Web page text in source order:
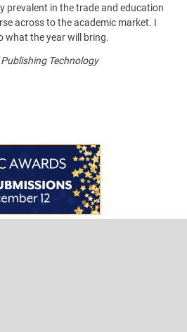
prevalent in the trade and education
across to the academic market. I
what the year will bring.
Technology